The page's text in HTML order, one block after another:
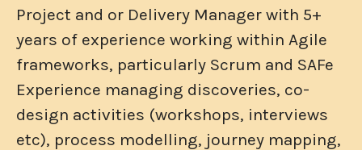
Project and or Delivery Manager with 5+
years of experience working within Agile
frameworks, particularly Scrum and SAFe
Experience managing discoveries, co-
design activities (workshops, interviews
etc), process modelling, journey mapping,